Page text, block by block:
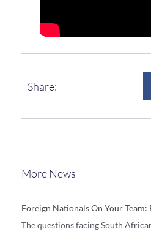
Share:
More News
Foreign Nationals On Your
The questions facing South